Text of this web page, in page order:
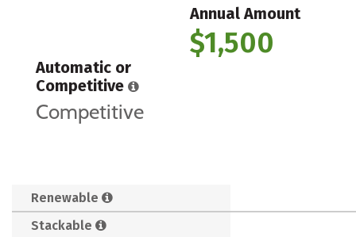
Annual Amount
$1,500
Automatic or
Competitive
Competitive
Renewable
Stackable